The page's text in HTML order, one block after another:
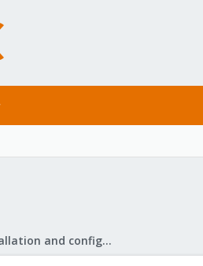
Proxmox VE 1.x: Installation and configuration